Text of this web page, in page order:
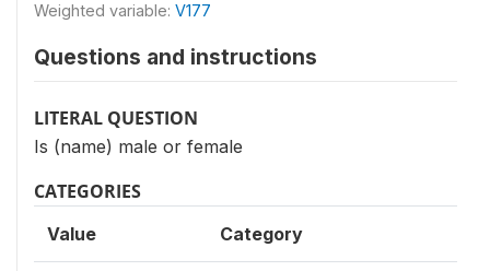
Weighted variable: V177
Questions and instructions
LITERAL QUESTION
Is (name) male or female
CATEGORIES
Value Category